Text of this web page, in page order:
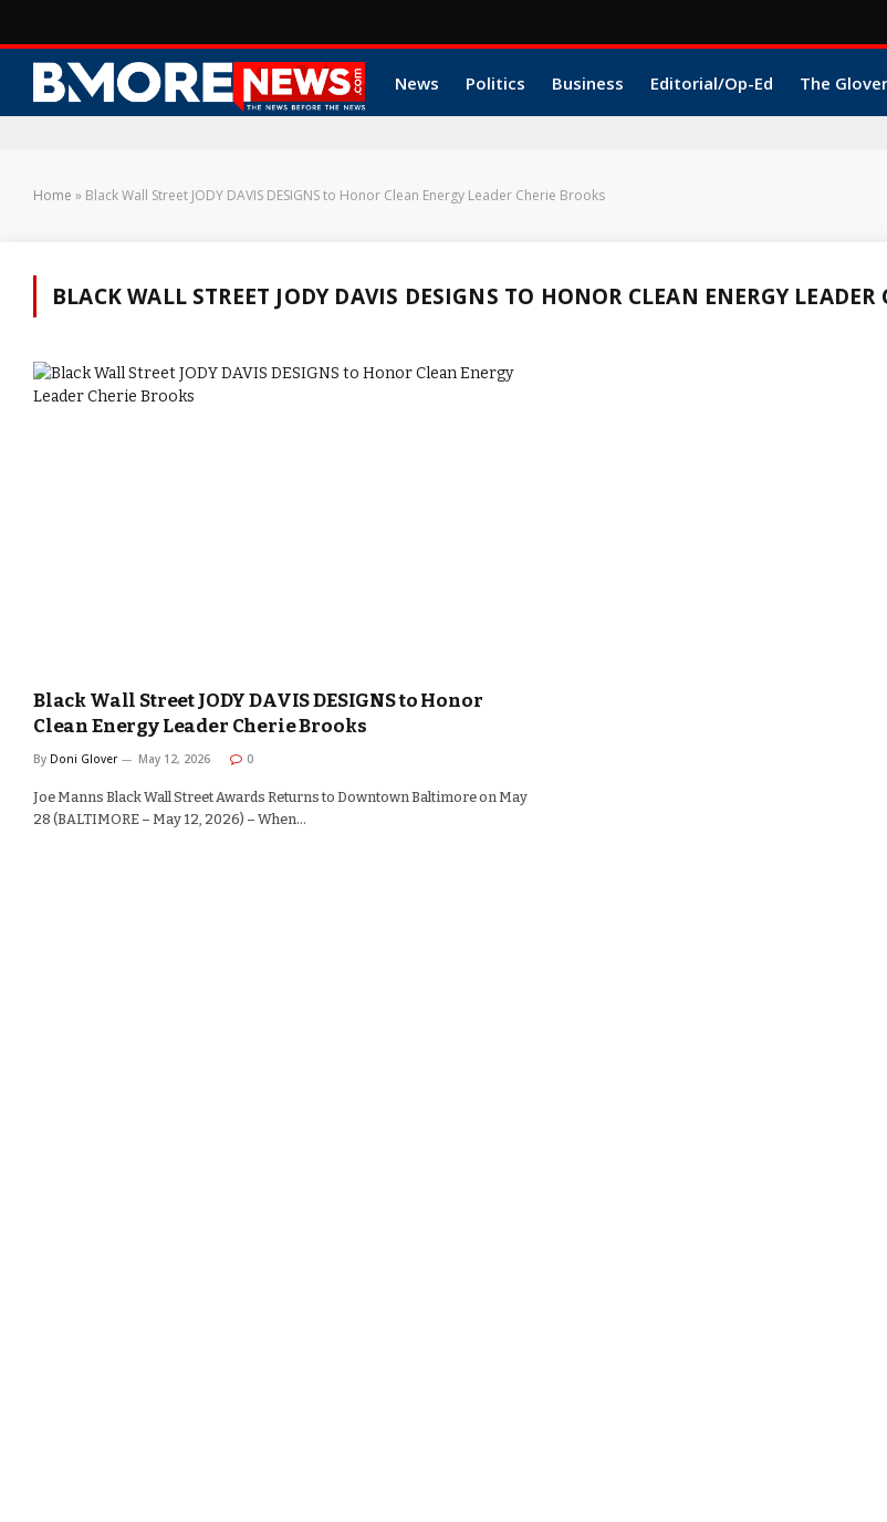
News Politics Business Editorial/Op-Ed The
Home » Black Wall Street JODY DAVIS DESIGNS to Honor Clean Energy Leader Cherie Brooks
BLACK WALL STREET JODY DAVIS DESIGNS TO HONOR CLEAN ENERGY LEADER
Black Wall Street JODY DAVIS DESIGNS to Honor
Clean Energy Leader Cherie Brooks
By Doni Glover May 12, 2026 0
Joe Manns Black Wall Street Awards Returns to Downtown Baltimore on May
28 (BALTIMORE – May 12, 2026) – When…